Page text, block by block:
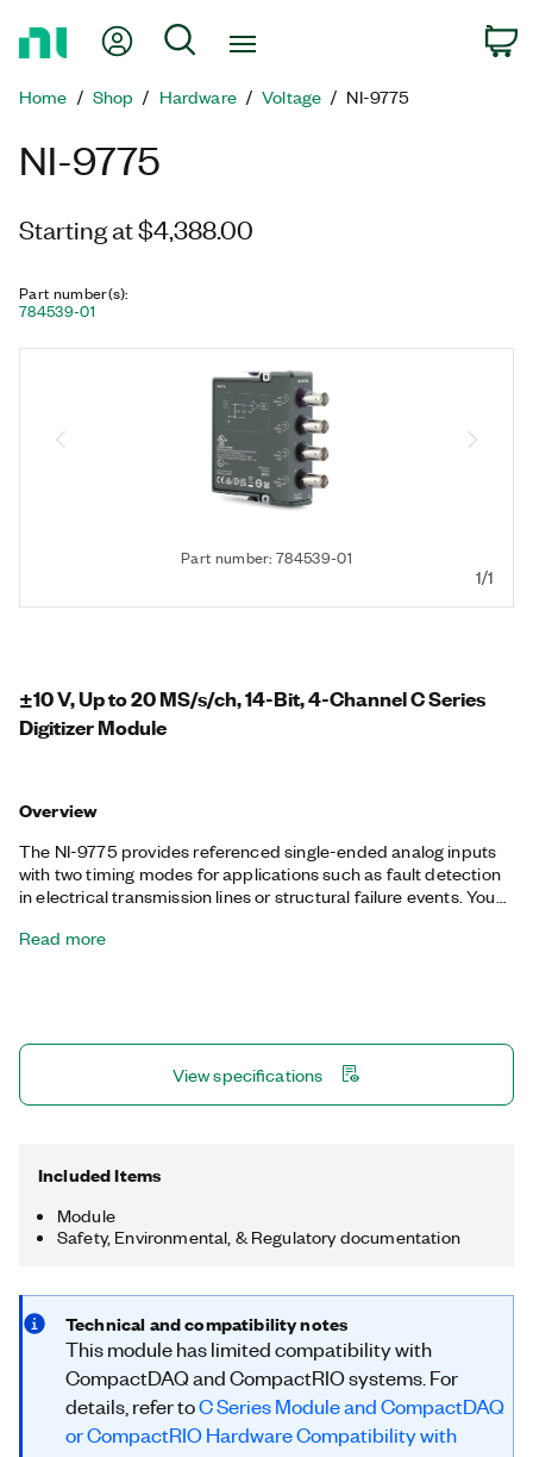
Page
My Account
Search
Home Shop Hardware Voltage NI-9775
NI-9775
Starting at $4,388.00
Part number(s):
784539-01
Part number: 784539-01
1/1
±10 V, Up to 20 MS/s/ch, 14-Bit, 4-Channel C Series
Digitizer Module
Overview
The NI-9775 provides referenced single-ended analog inputs
with two timing modes for applications such as fault detection
in electrical transmission lines or structural failure events. You
MS/s/ch to capture fault detections or to measure continuously
Read more
View specifications
Included Items
Module
Safety, Environmental, & Regulatory documentation
Technical and compatibility notes
This module has limited compatibility with
CompactDAQ and CompactRIO systems. For
details, refer toC Series Module and CompactDAQ
or CompactRIO Hardware Compatibility with